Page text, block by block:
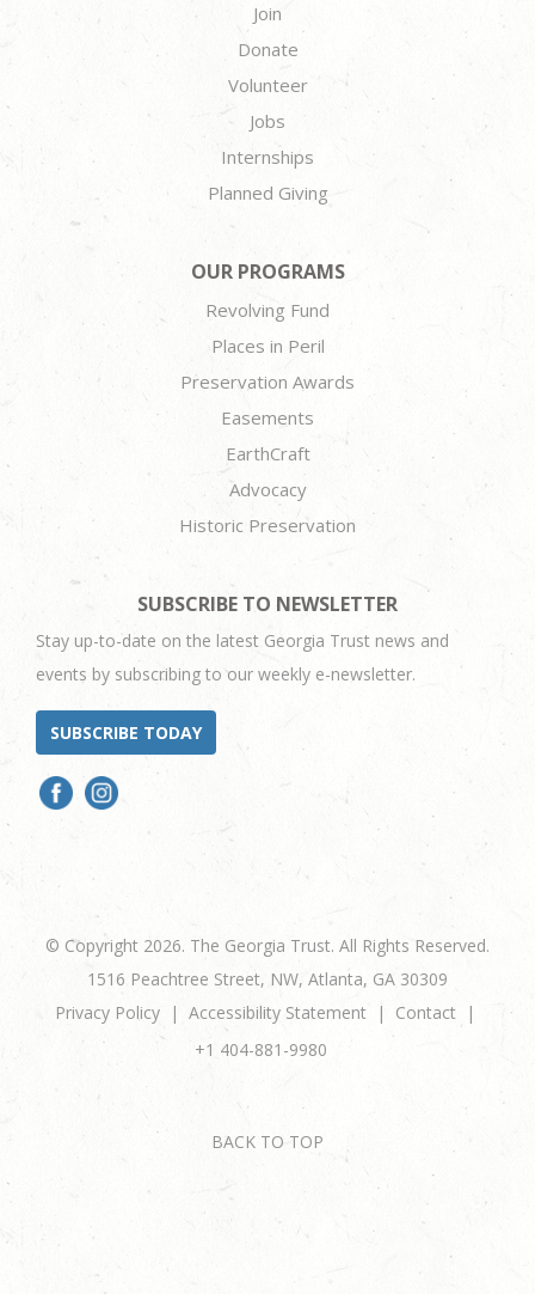
Join
Donate
Volunteer
Jobs
Internships
Planned Giving
OUR PROGRAMS
Revolving Fund
Places in Peril
Preservation Awards
Easements
EarthCraft
Advocacy
Historic Preservation
SUBSCRIBE TO NEWSLETTER
Stay up-to-date on the latest Georgia Trust news and
events by subscribing to our weekly e-newsletter.
SUBSCRIBE TODAY
© Copyright 2026. The Georgia Trust. All Rights Reserved.
1516 Peachtree Street, NW, Atlanta, GA 30309
Privacy Policy
Accessibility Statement
Contact
+1 404-881-9980
BACK TO TOP